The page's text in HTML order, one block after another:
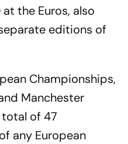
the Euros, also
editions of
Championships,
Manchester
total of 47
any European